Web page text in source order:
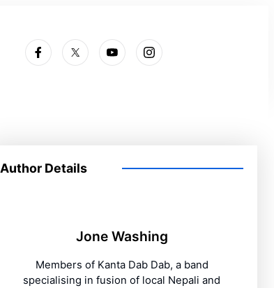
Author Details
Jone Washing
Members of Kanta Dab Dab, a band
specialising in fusion of local Nepali and